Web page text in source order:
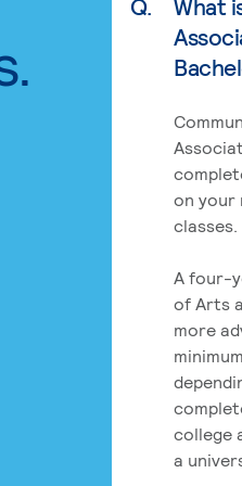
Q.
What
on your
classes.
A four-
of Arts
more
college
a